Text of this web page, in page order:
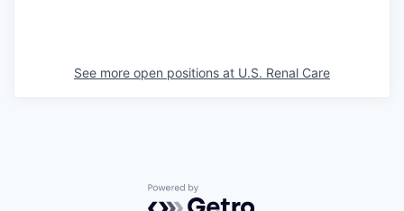
See more open positions at U.S. Renal Care
Powered by Getro.com